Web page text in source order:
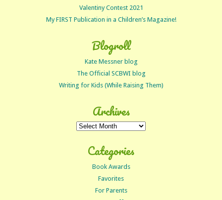
Valentiny Contest 2021
My FIRST Publication in a Children’s Magazine!
Blogroll
Kate Messner blog
The Official SCBWI blog
Writing for Kids (While Raising Them)
Archives
Archives
Categories
Book Awards
Favorites
For Parents